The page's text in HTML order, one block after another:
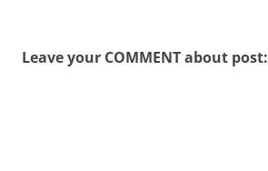
Leave your COMMENT about post: